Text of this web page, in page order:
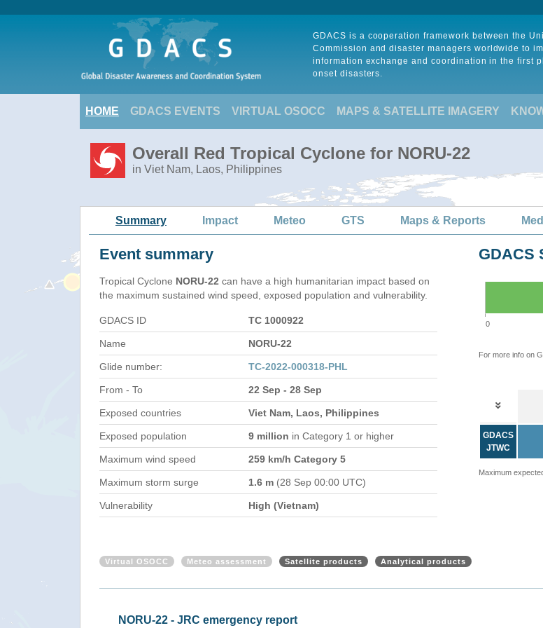
GDACS is a cooperation framework between the
Commission and disaster managers worldwide to
information exchange and coordination in the first
onset disasters.
HOME GDACS EVENTS VIRTUAL OSOCC MAPS & SATELLITE IMAGERY
Overall Red Tropical Cyclone for NORU-22
in Viet Nam, Laos, Philippines
Summary Impact Meteo GTS Maps & Reports
Event summary
Tropical Cyclone NORU-22 can have a high humanitarian impact based on
the maximum sustained wind speed, exposed population and vulnerability.
GDACS ID TC 1000922
Name NORU-22
Glide number: TC-2022-000318-PHL
From - To 22 Sep - 28 Sep
Exposed countries Viet Nam, Laos, Philippines
Exposed population 9 million in Category 1 or higher
Maximum wind speed 259 km/h Category 5
Maximum storm surge 1.6 m (28 Sep 00:00 UTC)
Vulnerability High (Vietnam)
GDACS
0
For more info on
GDACS
JTWC
Maximum
Virtual OSOCC Meteo assessment Satellite products Analytical products
NORU-22 - JRC emergency report